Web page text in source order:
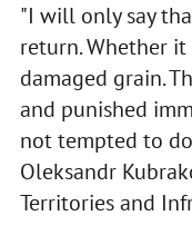
"I will only say
return. Whether
damaged grain.
and punished
not tempted to
Oleksandr
Territories and